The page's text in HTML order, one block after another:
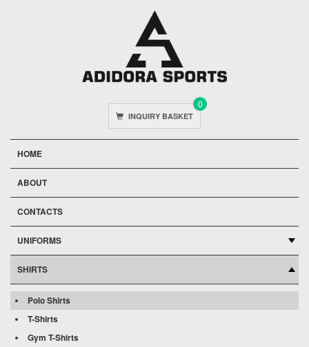
0
INQUIRY BASKET
HOME
ABOUT
CONTACTS
UNIFORMS
SHIRTS
Polo Shirts
T-Shirts
Gym T-Shirts